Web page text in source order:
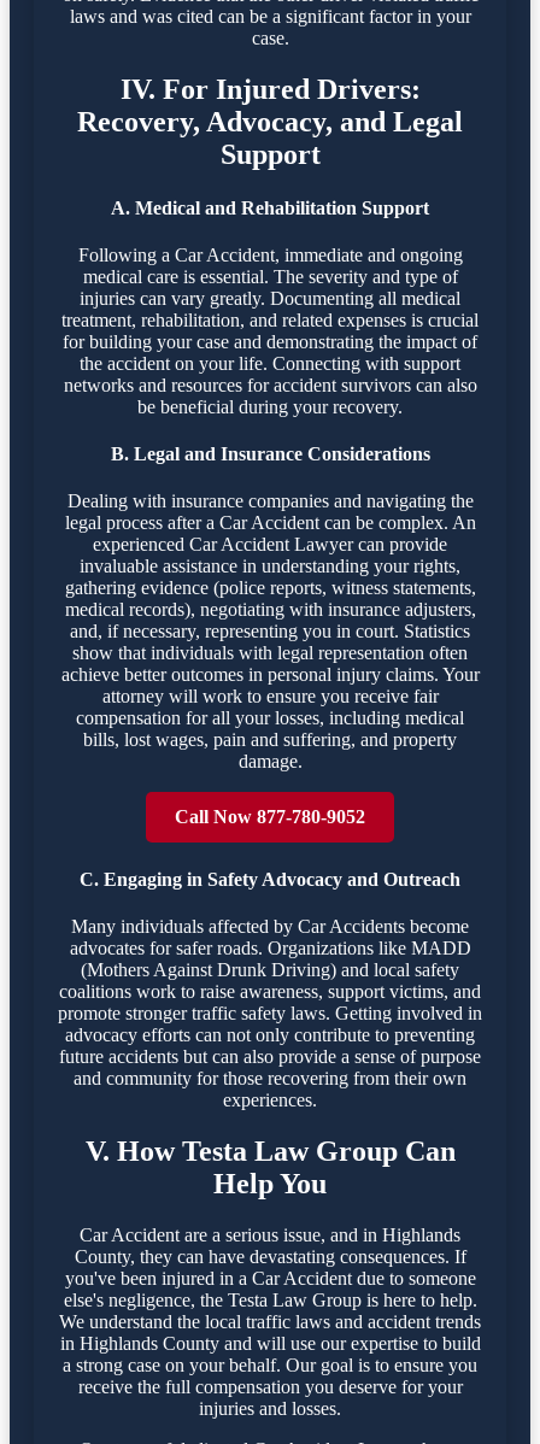
laws and was cited can be a significant factor in your
case.
IV. For Injured Drivers:
Recovery, Advocacy, and Legal
Support
A. Medical and Rehabilitation Support
Following a Car Accident, immediate and ongoing
medical care is essential. The severity and type of
injuries can vary greatly. Documenting all medical
treatment, rehabilitation, and related expenses is crucial
for building your case and demonstrating the impact of
the accident on your life. Connecting with support
networks and resources for accident survivors can also
be beneficial during your recovery.
B. Legal and Insurance Considerations
Dealing with insurance companies and navigating the
legal process after a Car Accident can be complex. An
experienced Car Accident Lawyer can provide
invaluable assistance in understanding your rights,
gathering evidence (police reports, witness statements,
medical records), negotiating with insurance adjusters,
and, if necessary, representing you in court. Statistics
show that individuals with legal representation often
achieve better outcomes in personal injury claims. Your
attorney will work to ensure you receive fair
compensation for all your losses, including medical
bills, lost wages, pain and suffering, and property
damage.
Call Now 877-780-9052
C. Engaging in Safety Advocacy and Outreach
Many individuals affected by Car Accidents become
advocates for safer roads. Organizations like MADD
(Mothers Against Drunk Driving) and local safety
coalitions work to raise awareness, support victims, and
promote stronger traffic safety laws. Getting involved in
advocacy efforts can not only contribute to preventing
future accidents but can also provide a sense of purpose
and community for those recovering from their own
experiences.
V. How Testa Law Group Can
Help You
Car Accident are a serious issue, and in Highlands
County, they can have devastating consequences. If
you've been injured in a Car Accident due to someone
else's negligence, the Testa Law Group is here to help.
We understand the local traffic laws and accident trends
in Highlands County and will use our expertise to build
a strong case on your behalf. Our goal is to ensure you
receive the full compensation you deserve for your
injuries and losses.